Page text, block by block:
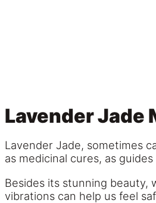
Lavender Jade
Lavender Jade, sometimes
as medicinal cures, as
Besides its stunning beauty,
vibrations can help us feel